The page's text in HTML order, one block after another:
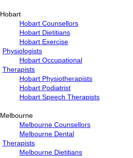
Hobart
Hobart Counsellors
Hobart Dietitians
Hobart Exercise
Physiologists
Hobart Occupational
Therapists
Hobart Physiotherapists
Hobart Podiatrist
Hobart Speech Therapists
Melbourne
Melbourne Counsellors
Melbourne Dental
Therapists
Melbourne Dietitians